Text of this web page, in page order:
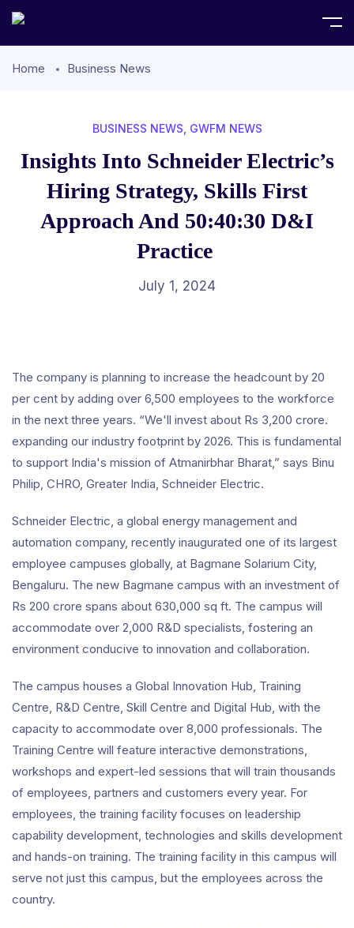
Home Business News
BUSINESS NEWS GWFM NEWS
Insights Into Schneider Electric’s
Hiring Strategy, Skills First
Approach And 50:40:30 D&I
Practice
July 1, 2024
The company is planning to increase the headcount by 20
per cent by adding over 6,500 employees to the workforce
in the next three years. “We'll invest about Rs 3,200 crore.
expanding our industry footprint by 2026. This is fundamental
to support India's mission of Atmanirbhar Bharat,” says Binu
Philip, CHRO, Greater India, Schneider Electric.
Schneider Electric, a global energy management and
automation company, recently inaugurated one of its largest
employee campuses globally, at Bagmane Solarium City,
Bengaluru. The new Bagmane campus with an investment of
Rs 200 crore spans about 630,000 sq ft. The campus will
accommodate over 2,000 R&D specialists, fostering an
environment conducive to innovation and collaboration.
The campus houses a Global Innovation Hub, Training
Centre, R&D Centre, Skill Centre and Digital Hub, with the
capacity to accommodate over 8,000 professionals. The
Training Centre will feature interactive demonstrations,
workshops and expert-led sessions that will train thousands
of employees, partners and customers every year. For
employees, the training facility focuses on leadership
capability development, technologies and skills development
and hands-on training. The training facility in this campus will
serve not just this campus, but the employees across the
country.